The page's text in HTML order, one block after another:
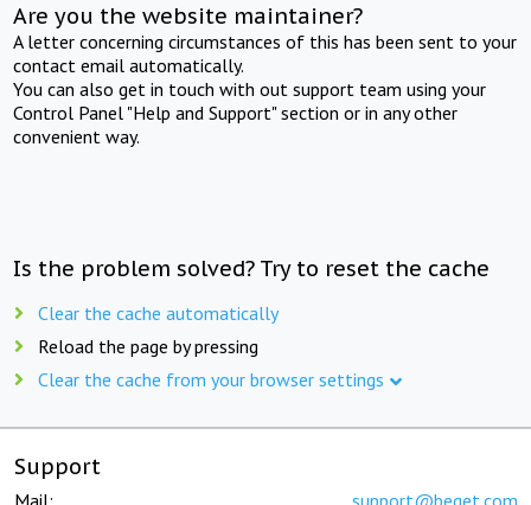
Are you the website maintainer?
A letter concerning circumstances of this has been sent to your
contact email automatically.
You can also get in touch with out support team using your
Control Panel "Help and Support" section or in any other
convenient way.
Is the problem solved? Try to reset the cache
Clear the cache automatically
Reload the page by pressing
Clear the cache from your browser settings
Support
Mail: support@beget.com